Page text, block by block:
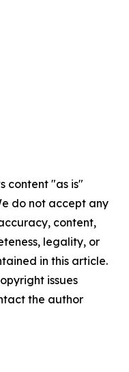
content "as is"
do not accept any
content,
legality, or
in this article.
issues
the author